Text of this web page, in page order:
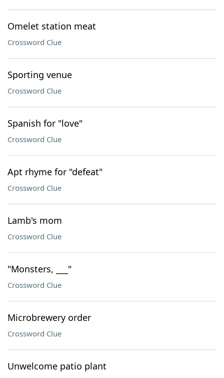
Omelet station meat
Crossword Clue
Sporting venue
Crossword Clue
Spanish for "love"
Crossword Clue
Apt rhyme for "defeat"
Crossword Clue
Lamb's mom
Crossword Clue
"Monsters, ___"
Crossword Clue
Microbrewery order
Crossword Clue
Unwelcome patio plant